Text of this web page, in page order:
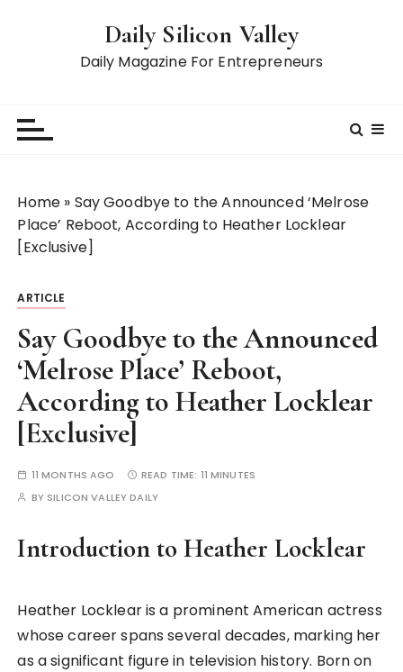
Daily Silicon Valley
Daily Magazine For Entrepreneurs
Home » Say Goodbye to the Announced ‘Melrose
Place’ Reboot, According to Heather Locklear
[Exclusive]
ARTICLE
Say Goodbye to the Announced
‘Melrose Place’ Reboot,
According to Heather Locklear
[Exclusive]
11 MONTHS AGO READ TIME: 11 MINUTES
BY SILICON VALLEY DAILY
Introduction to Heather Locklear
Heather Locklear is a prominent American actress
whose career spans several decades, marking her
as a significant figure in television history. Born on